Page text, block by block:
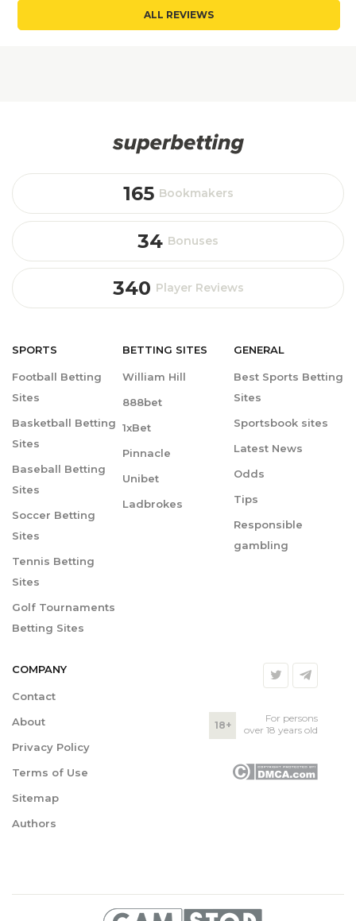
ALL REVIEWS
165 Bookmakers
34 Bonuses
340 Player Reviews
SPORTS
Football Betting
Sites
Basketball Betting
Sites
Baseball Betting
Sites
Soccer Betting
Sites
Tennis Betting
Sites
Golf Tournaments
Betting Sites
BETTING SITES
William Hill
888bet
1xBet
Pinnacle
Unibet
Ladbrokes
GENERAL
Best Sports Betting
Sites
Sportsbook sites
Latest News
Odds
Tips
Responsible
gambling
COMPANY
Contact
About
Privacy Policy
Terms of Use
Sitemap
Authors
18+
For persons
over 18 years old